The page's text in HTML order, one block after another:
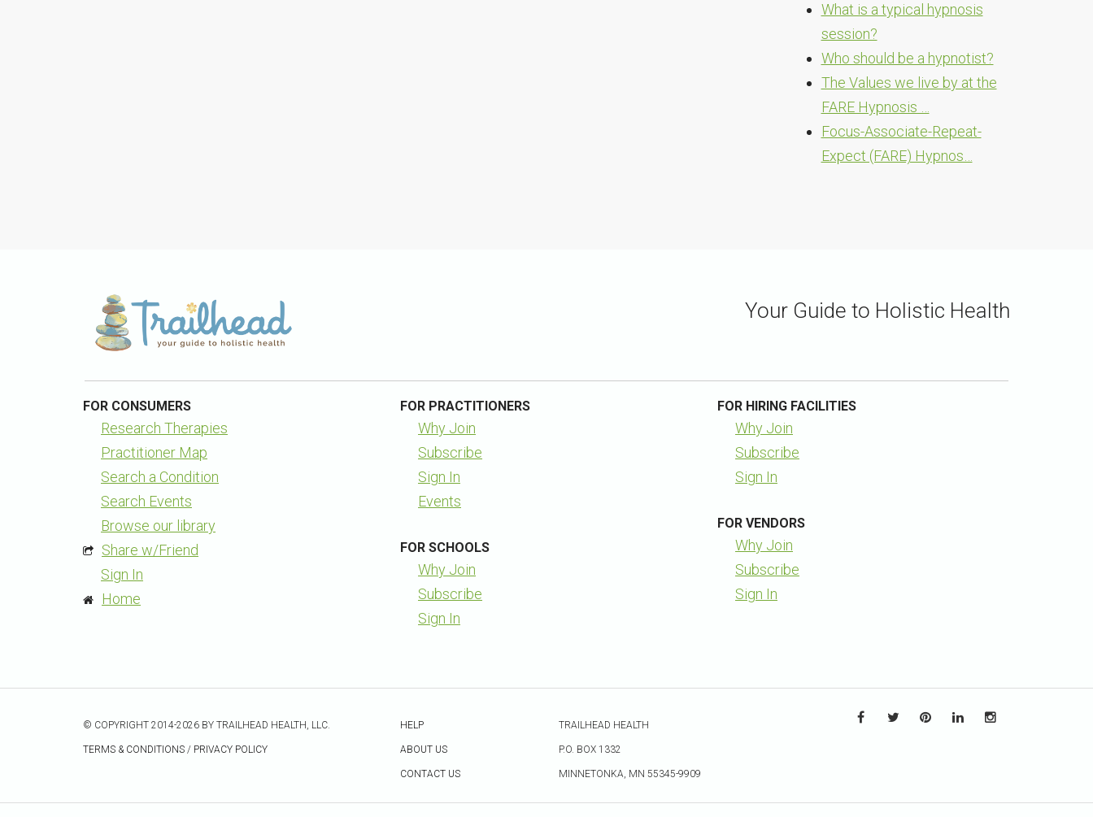
What is a typical hypnosis
session?
Who should be a hypnotist?
The Values we live by at the
FARE Hypnosis …
Focus-Associate-Repeat-
Expect (FARE) Hypnos…
Your Guide to Holistic Health
FOR CONSUMERS
Research Therapies
Practitioner Map
Search a Condition
Search Events
Browse our library
Share w/Friend
Sign In
Home
FOR PRACTITIONERS
Why Join
Subscribe
Sign In
Events
FOR SCHOOLS
Why Join
Subscribe
Sign In
FOR HIRING FACILITIES
Why Join
Subscribe
Sign In
FOR VENDORS
Why Join
Subscribe
Sign In
© COPYRIGHT 2014-2026 BY TRAILHEAD HEALTH, LLC.
TERMS & CONDITIONS / PRIVACY POLICY
HELP
ABOUT US
CONTACT US
TRAILHEAD HEALTH
P.O. BOX 1332
MINNETONKA, MN 55345-9909